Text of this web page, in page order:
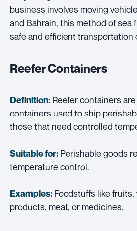
business involves moving
and Bahrain, this method of sea
safe and efficient transportation
Reefer Containers
Definition: Reefer containers
containers used to ship
those that need controlled
Suitable for: Perishable goods
temperature control.
Examples: Foodstuffs like
products, meat, or medicines.